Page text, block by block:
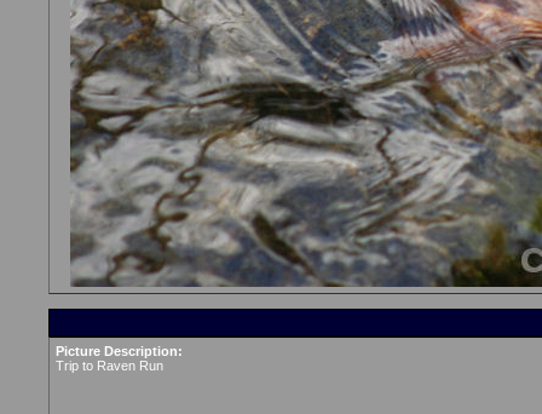
Picture Description:
Trip to Raven Run